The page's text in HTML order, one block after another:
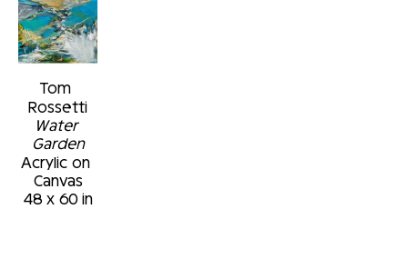
Tom
Rossetti
Water
Garden
Acrylic on
Canvas
48 x 60 in